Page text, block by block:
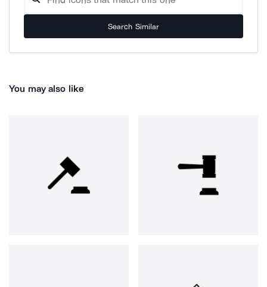
Search Similar
You may also like